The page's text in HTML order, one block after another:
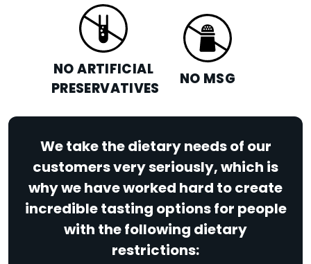
NO ARTIFICIAL
PRESERVATIVES
NO MSG
We take the dietary needs of our
customers very seriously, which is
why we have worked hard to create
incredible tasting options for people
with the following dietary
restrictions: